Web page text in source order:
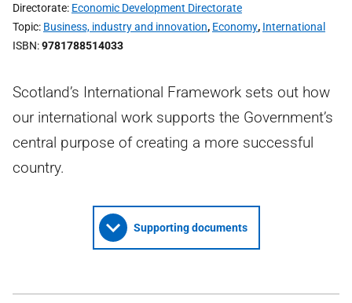
Directorate Economic Development Directorate
Topic Business, industry and innovation, Economy, International
ISBN 9781788514033
Scotland’s International Framework sets out how
our international work supports the Government’s
central purpose of creating a more successful
country.
Supporting documents